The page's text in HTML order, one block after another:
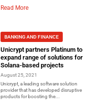
Read More
BANKING AND FINANCE
Unicrypt partners Platinum to
expand range of solutions for
Solana-based projects
August 25, 2021
Unicrypt, a leading software solution
provider that has developed disruptive
products for boosting the...